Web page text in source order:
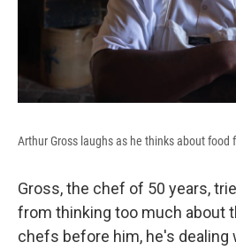
Arthur Gross laughs as he thinks about food
Gross, the chef of 50 years,
from thinking too much about
chefs before him, he's